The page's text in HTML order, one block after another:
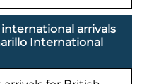
arrivals
International